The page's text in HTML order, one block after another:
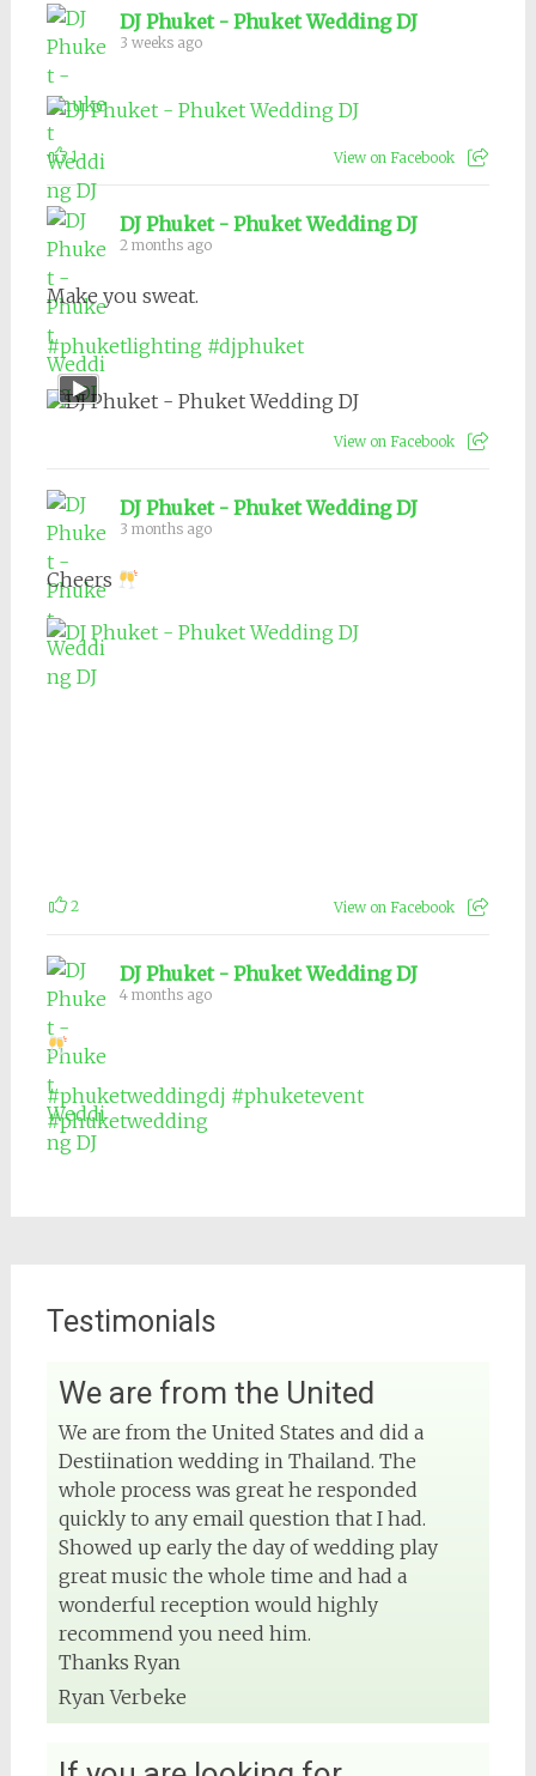
DJ Phuket - Phuket Wedding DJ
3 weeks ago
1 View on Facebook
DJ Phuket - Phuket Wedding DJ
2 months ago
Make you sweat.
#phuketlighting #djphuket
View on Facebook
DJ Phuket - Phuket Wedding DJ
3 months ago
Cheers
2 View on Facebook
DJ Phuket - Phuket Wedding DJ
4 months ago
#phuketweddingdj #phuketevent
#phuketwedding
View on Facebook
DJ Phuket - Phuket Wedding DJ
4 months ago
Sound and lighting
#djphuket #phuketwedding
#rentsoundphuket
Testimonials
We are from the United
We are from the United States and did a
Destiination wedding in Thailand. The
whole process was great he responded
quickly to any email question that I had.
Showed up early the day of wedding play
great music the whole time and had a
wonderful reception would highly
recommend you need him.
Thanks Ryan
Ryan Verbeke